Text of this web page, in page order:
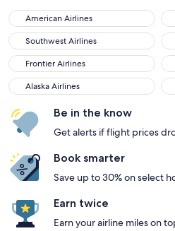
American Airlines
American Airlines
Southwest Airlines
Southwest Airlines
Frontier Airlines
Frontier Airlines
Alaska Airlines
Alaska Airlines
Be in the know
Get alerts if flight prices
Book smarter
Save up to 30% on select
Earn twice
Earn your airline miles on